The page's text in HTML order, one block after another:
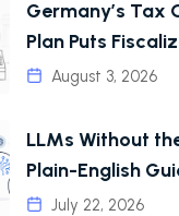
Germany’s Tax
Plan Puts
August 3, 2026
LLMs Without
Plain-English
July 22, 2026